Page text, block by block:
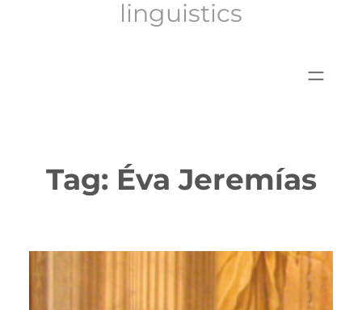
linguistics
Tag: Éva Jeremías